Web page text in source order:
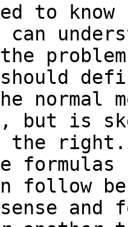
to know
normal
but is
the
follow